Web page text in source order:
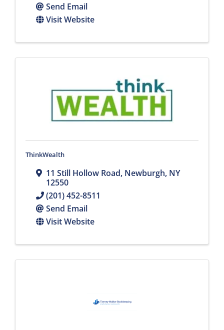
Send Email
Visit Website
ThinkWealth
11 Still Hollow Road, Newburgh, NY
12550
(201) 452-8511
Send Email
Visit Website